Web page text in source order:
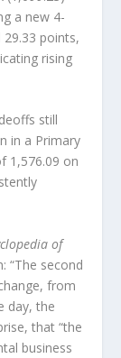
a new 4-
points,
rising
still
in a Primary
1,576.09 on
of
“The second
from
day, the
that “the
business